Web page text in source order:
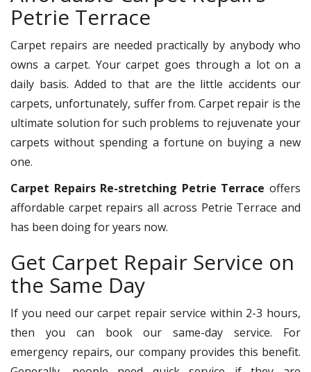
Petrie Terrace
Carpet repairs are needed practically by anybody who
owns a carpet. Your carpet goes through a lot on a
daily basis. Added to that are the little accidents our
carpets, unfortunately, suffer from. Carpet repair is the
ultimate solution for such problems to rejuvenate your
carpets without spending a fortune on buying a new
one.
Carpet Repairs Re-stretching Petrie Terrace offers
affordable carpet repairs all across Petrie Terrace and
has been doing for years now.
Get Carpet Repair Service on
the Same Day
If you need our carpet repair service within 2-3 hours,
then you can book our same-day service. For
emergency repairs, our company provides this benefit.